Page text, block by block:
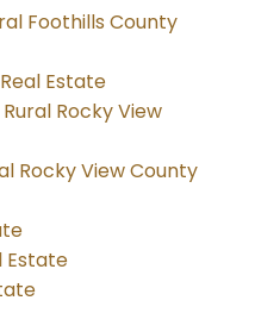
Foothills County
Estate
Rocky View
Rocky View County
Estate